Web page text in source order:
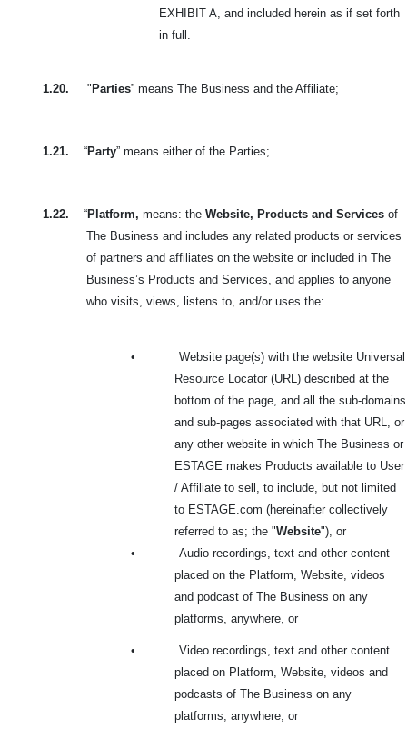
EXHIBIT A, and included herein as if set forth
in full.
1.20. " Parties” means The Business and the Affiliate;
1.21. “Party” means either of the Parties;
1.22. “Platform, means: the Website, Products and Services of
The Business and includes any related products or services
of partners and affiliates on the website or included in The
Business’s Products and Services, and applies to anyone
who visits, views, listens to, and/or uses the:
•
Website page(s) with the website Universal
Resource Locator (URL) described at the
bottomof the page, and all the sub-domains
and sub-pages associated with that URL, or
any other website in which The Business or
ESTAGE makes Products available to User
/ Affiliate to sell, to include, but not limited
to ESTAGE.com (hereinafter collectively
referred to as; the "Website"), or
•
Audio recordings, text and other content
placed on the Platform, Website, videos
and podcast of The Business on any
platforms, anywhere, or
•
Video recordings, text and other content
placed on Platform, Website, videos and
podcasts of The Business on any
platforms, anywhere, or